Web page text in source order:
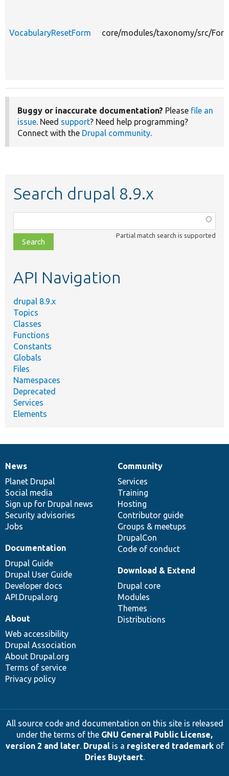
VocabularyResetForm core/modules/taxonomy/src/
Buggy or inaccurate documentation? Please file an
issue. Need support? Need help programming?
Connect with the Drupal community.
Search drupal 8.9.x
class,
file,
topic,
Partial match search is supported
API Navigation
drupal 8.9.x
Topics
Classes
Functions
Constants
Globals
Files
Namespaces
Deprecated
Services
Elements
News
items
News
Planet Drupal
Social media
Sign up for Drupal news
Security advisories
Jobs
Our
community
Community
Services
Training
Hosting
Contributor guide
Groups & meetups
DrupalCon
Code of conduct
Documentation
Documentation
Drupal Guide
Drupal User Guide
Developer docs
API.Drupal.org
Drupal
code
base
Download & Extend
Drupal core
Modules
Themes
Distributions
Governance
of
community
About
Web accessibility
Drupal Association
About Drupal.org
Terms of service
Privacy policy
All source code and documentation on this site is released
under the terms of the GNU General Public License,
version 2 and later. Drupalis a registered trademarkof
Dries Buytaert.